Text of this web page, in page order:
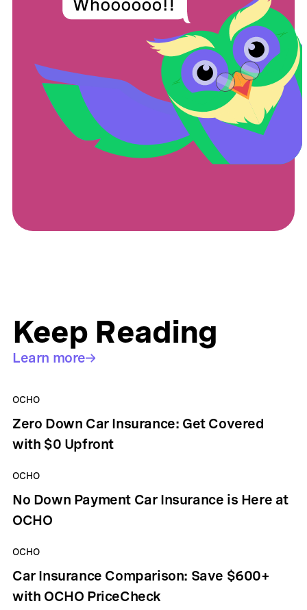
Keep Reading
Learn more
OCHO
Zero Down Car Insurance: Get Covered
with $0 Upfront
OCHO
No Down Payment Car Insurance is Here at
OCHO
OCHO
Car Insurance Comparison: Save $600+
with OCHO PriceCheck